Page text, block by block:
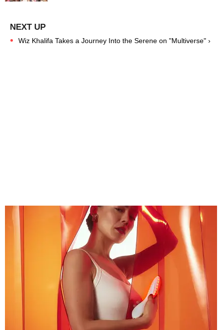
Wiz Khalifa Takes a Journey Into the Serene on "Multiverse" ›